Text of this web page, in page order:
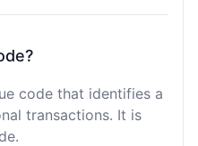
code that identifies a
transactions. It is